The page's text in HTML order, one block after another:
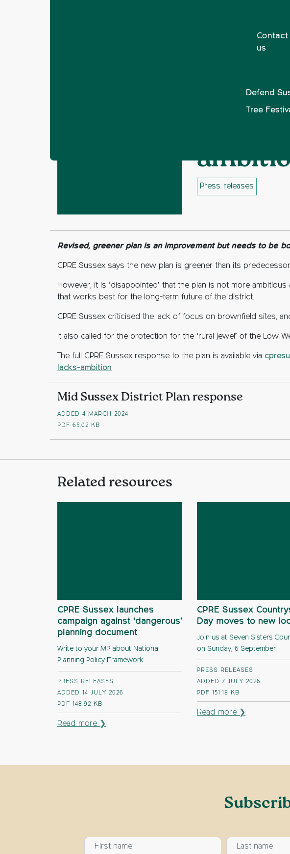
Contact
us
Defend
Tree
Press releases
Revised, greener plan is an improvement but needs to be
CPRE Sussex says the new plan is greener than its
However, it is ‘disappointed’ that the plan is not more
that works best for the long-term future of the district.
CPRE Sussex criticised the lack of focus on brownfield sites,
It also called for the protection for the ‘rural jewel’ of the Low
The full CPRE Sussex response to the plan is available via
lacks-ambition
Mid Sussex District Plan response
ADDED 4 MARCH 2024
PDF 65.02 KB
Related resources
CPRE Sussex launches
campaign against ‘dangerous’
planning document
Write to your MP about National
Planning Policy Framework
PRESS RELEASES
ADDED 14 JULY 2026
PDF 148.92 KB
Read more ❯
CPRE Sussex
Day moves to new
Join us at Seven Sisters
on Sunday, 6 September
PRESS RELEASES
ADDED 7 JULY 2026
PDF 151.18 KB
Read more ❯